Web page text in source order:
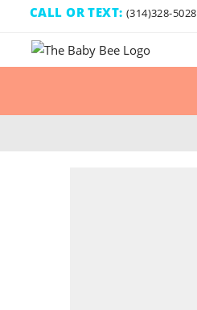
CALL OR TEXT: (314)328-5028